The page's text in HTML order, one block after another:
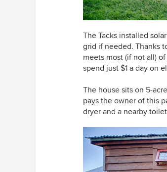
The Tacks installed
grid if needed. Thanks
meets most (if not all)
spend just $1 a day on
The house sits on 5-
pays the owner of this
dryer and a nearby